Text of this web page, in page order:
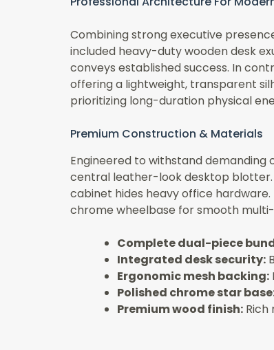
Combining strong executive
included heavy-duty wooden desk
conveys established success. In
offering a lightweight, transparent
prioritizing long-duration physical
Premium Construction & Materials
Engineered to withstand
central leather-look desktop blotter.
cabinet hides heavy office
chrome wheelbase for smooth
Complete dual-piece
Integrated desk security:
Ergonomic mesh backing:
Polished chrome star
Premium wood finish: Rich